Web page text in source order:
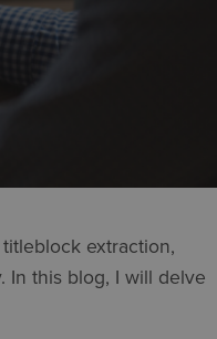
extraction,
In this blog, I will delve